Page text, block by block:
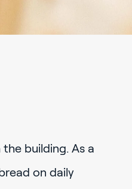
building. As a
on daily